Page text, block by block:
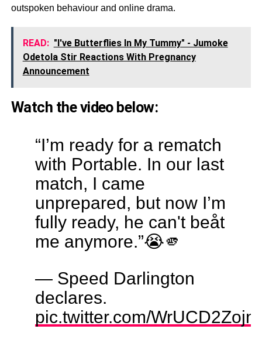
outspoken behaviour and online drama.
READ: "I've Butterflies In My Tummy" - Jumoke
Odetola Stir Reactions With Pregnancy
Announcement
Watch the video below:
“I’m ready for a rematch
with Portable. In our last
match, I came
unprepared, but now I’m
fully ready, he can't beåt
me anymore.”😭🫵
— Speed Darlington
declares.
pic.twitter.com/WrUCD2Zojn